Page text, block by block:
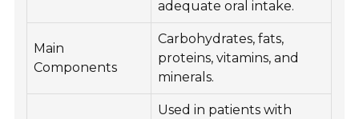
adequate oral intake.
Main
Components
Carbohydrates, fats,
proteins, vitamins, and
minerals.
Used in patients with